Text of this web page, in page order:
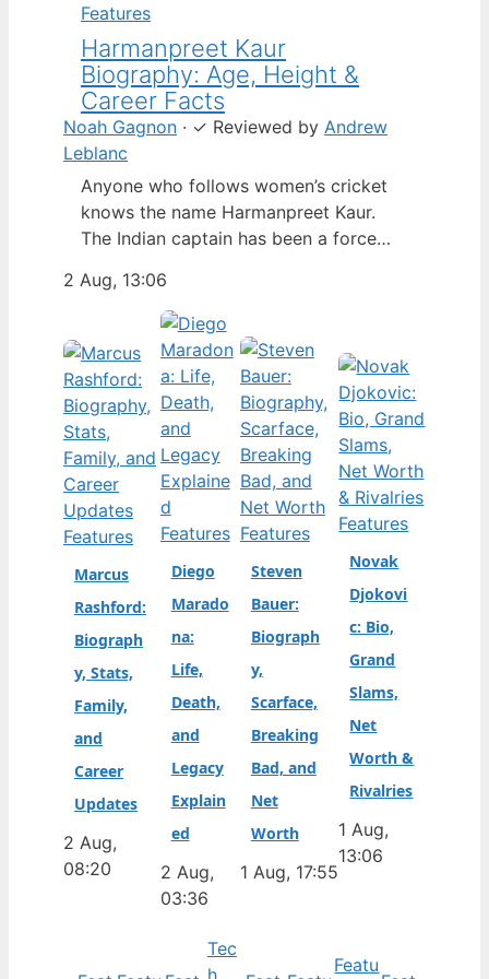
Features
Harmanpreet Kaur
Biography: Age, Height &
Career Facts
Noah Gagnon · ✓ Reviewed by Andrew
Leblanc
Anyone who follows women’s cricket
knows the name Harmanpreet Kaur.
The Indian captain has been a force
but fans often ask about her personal
life. Here’s a fact-based look at the
cricketer’s career and verified
biography, separating what’s known
from what’s not. Age: 36 · Height: 5 ft
6…
2 Aug, 13:06
Features
Marcus
Rashford:
Biograph
y, Stats,
Family,
and
Career
Updates
2 Aug,
08:20
Features
Diego
Marado
na:
Life,
Death,
and
Legacy
Explain
ed
2 Aug,
03:36
Features
Steven
Bauer:
Biograph
y,
Scarface,
Breaking
Bad, and
Net
Worth
1 Aug, 17:55
Features
Novak
Djokovi
c: Bio,
Grand
Slams,
Net
Worth &
Rivalries
1 Aug,
13:06
Tec
h
Featu